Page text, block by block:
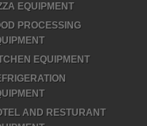
EQUIPMENT
PROCESSING
EQUIPMENT
AND RESTURANT